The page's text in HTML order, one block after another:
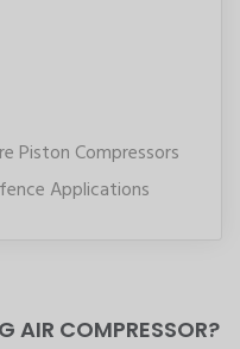
Piston Compressors
Applications
AIR COMPRESSOR?